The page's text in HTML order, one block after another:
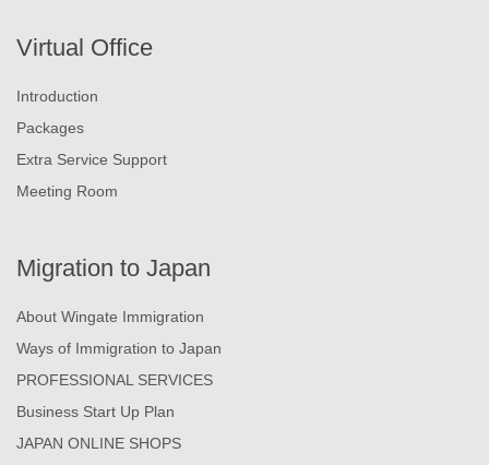
Virtual Office
Introduction
Packages
Extra Service Support
Meeting Room
Migration to Japan
About Wingate Immigration
Ways of Immigration to Japan
PROFESSIONAL SERVICES
Business Start Up Plan
JAPAN ONLINE SHOPS